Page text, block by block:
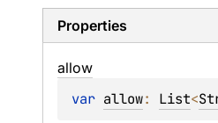
Properties
allow
var allow: List<